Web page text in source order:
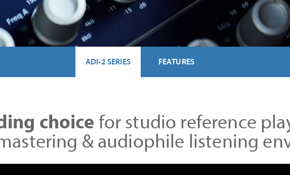
ADI-2 SERIES FEATURES
choice for studio reference
& audiophile listening